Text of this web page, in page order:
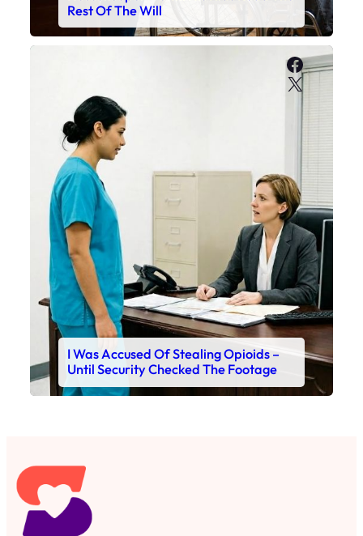
Rest Of The Will
X
I Was Accused Of Stealing Opioids –
Until Security Checked The Footage